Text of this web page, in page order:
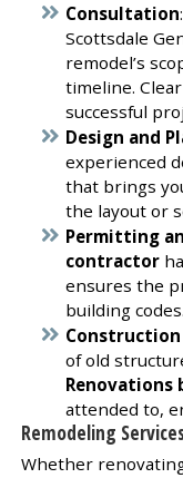
Consultation
Scottsdale
remodel’s
timeline.
successful
Design and
experienced
that brings
the layout or
Permitting
contractor
ensures the
building codes.
of old
Renovations
attended to,
Remodeling
Whether